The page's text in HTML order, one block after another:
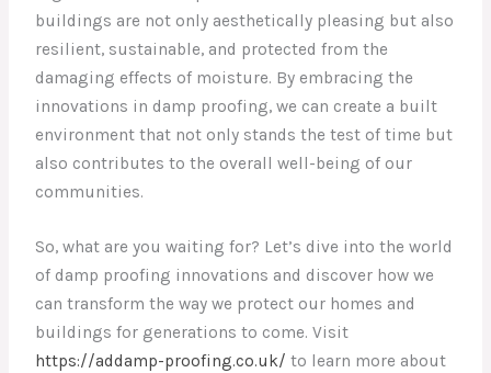
buildings are not only aesthetically pleasing but also
resilient, sustainable, and protected from the
damaging effects of moisture. By embracing the
innovations in damp proofing, we can create a built
environment that not only stands the test of time but
also contributes to the overall well-being of our
communities.
So, what are you waiting for? Let’s dive into the world
of damp proofing innovations and discover how we
can transform the way we protect our homes and
buildings for generations to come. Visit
https://addamp-proofing.co.uk/ to learn more about